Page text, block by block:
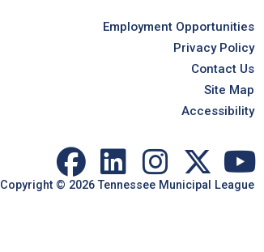
Employment Opportunities
Privacy Policy
Contact Us
Site Map
Accessibility
Copyright © 2026 Tennessee Municipal League